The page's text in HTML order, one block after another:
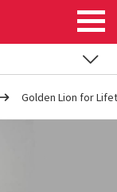
Golden Lion for